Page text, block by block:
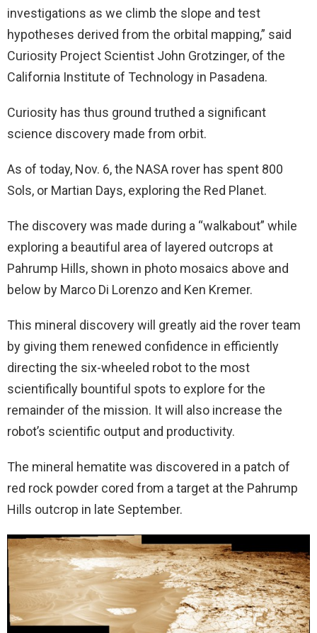
investigations as we climb the slope and test
hypotheses derived from the orbital mapping,” said
Curiosity Project Scientist John Grotzinger, of the
California Institute of Technology in Pasadena.
Curiosity has thus ground truthed a significant
science discovery made from orbit.
As of today, Nov. 6, the NASA rover has spent 800
Sols, or Martian Days, exploring the Red Planet.
The discovery was made during a “walkabout” while
exploring a beautiful area of layered outcrops at
Pahrump Hills, shown in photo mosaics above and
below by Marco Di Lorenzo and Ken Kremer.
This mineral discovery will greatly aid the rover team
by giving them renewed confidence in efficiently
directing the six-wheeled robot to the most
scientifically bountiful spots to explore for the
remainder of the mission. It will also increase the
robot’s scientific output and productivity.
The mineral hematite was discovered in a patch of
red rock powder cored from a target at the Pahrump
Hills outcrop in late September.